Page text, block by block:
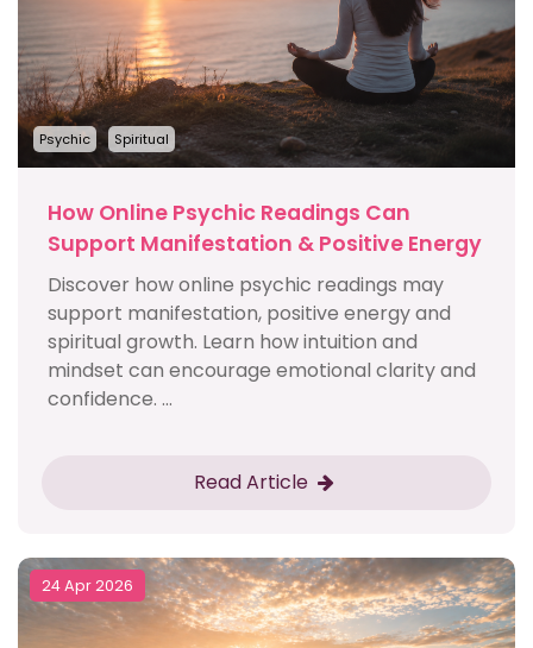
Psychic Spiritual
How Online Psychic Readings Can
Support Manifestation & Positive Energy
Discover how online psychic readings may
support manifestation, positive energy and
spiritual growth. Learn how intuition and
mindset can encourage emotional clarity and
confidence. ...
Read Article
24 Apr 2026